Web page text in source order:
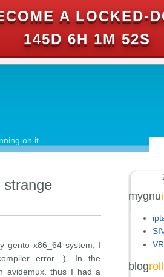
A LOCKED-
145D 6H 1M 51S
on it.
strange
gento x86_64 system, I
error…). In the
avidemux. thus I had a
mygnu
blogroll